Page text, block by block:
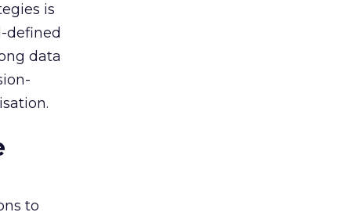
is
defined
data
to